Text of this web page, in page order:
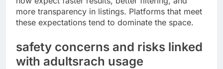
more transparency in listings. Platforms that meet
these expectations tend to dominate the space.
safety concerns and risks linked
with adultsrach usage